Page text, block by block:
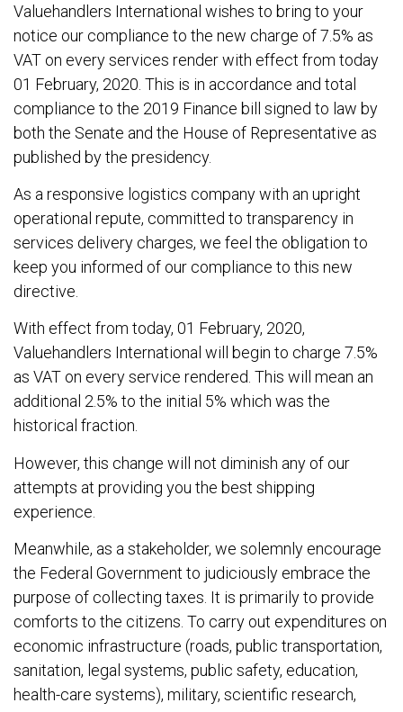
Valuehandlers International wishes to bring to your
notice our compliance to the new charge of 7.5% as
VAT on every services render with effect from today
01 February, 2020. This is in accordance and total
compliance to the 2019 Finance bill signed to law by
both the Senate and the House of Representative as
published by the presidency.
As a responsive logistics company with an upright
operational repute, committed to transparency in
services delivery charges, we feel the obligation to
keep you informed of our compliance to this new
directive.
With effect from today, 01 February, 2020,
Valuehandlers International will begin to charge 7.5%
as VAT on every service rendered. This will mean an
additional 2.5% to the initial 5% which was the
historical fraction.
However, this change will not diminish any of our
attempts at providing you the best shipping
experience.
Meanwhile, as a stakeholder, we solemnly encourage
the Federal Government to judiciously embrace the
purpose of collecting taxes. It is primarily to provide
comforts to the citizens. To carry out expenditures on
economic infrastructure (roads, public transportation,
sanitation, legal systems, public safety, education,
health-care systems), military, scientific research,